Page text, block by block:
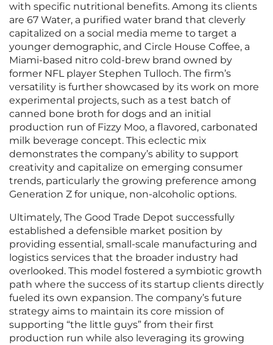
with specific nutritional benefits. Among its clients
are 67 Water, a purified water brand that cleverly
capitalized on a social media meme to target a
younger demographic, and Circle House Coffee, a
Miami-based nitro cold-brew brand owned by
former NFL player Stephen Tulloch. The firm’s
versatility is further showcased by its work on more
experimental projects, such as a test batch of
canned bone broth for dogs and an initial
production run of Fizzy Moo, a flavored, carbonated
milk beverage concept. This eclectic mix
demonstrates the company’s ability to support
creativity and capitalize on emerging consumer
trends, particularly the growing preference among
Generation Z for unique, non-alcoholic options.
Ultimately, The Good Trade Depot successfully
established a defensible market position by
providing essential, small-scale manufacturing and
logistics services that the broader industry had
overlooked. This model fostered a symbiotic growth
path where the success of its startup clients directly
fueled its own expansion. The company’s future
strategy aims to maintain its core mission of
supporting “the little guys” from their first
production run while also leveraging its growing